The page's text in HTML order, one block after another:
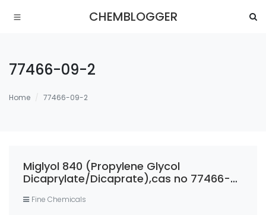
CHEMBLOGGER
77466-09-2
Home 77466-09-2
Miglyol 840 (Propylene Glycol
Dicaprylate/Dicaprate),cas no 77466-
Fine Chemicals